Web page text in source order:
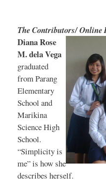
The Contributors/ Online
Diana Rose
M. dela Vega
graduated
from Parang
Elementary
School and
Marikina
Science High
School.
“Simplicity is
me” is how she
describes herself.